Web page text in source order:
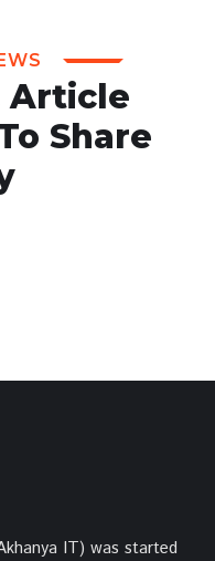
Article
Share
IT) was started